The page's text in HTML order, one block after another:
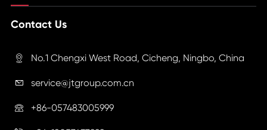
Contact Us
 No.1 Chengxi West Road, Cicheng, Ningbo, China
 service@jtgroup.com.cn
 +86-057483005999